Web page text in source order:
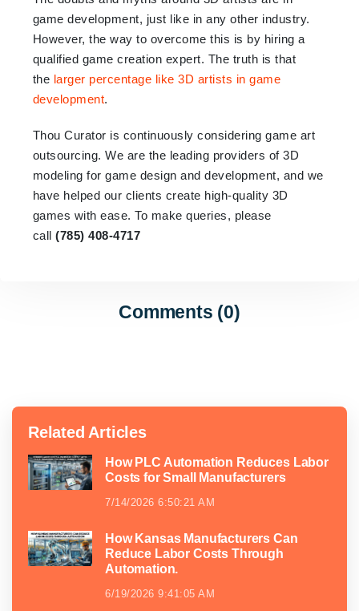
game development, just like in any other industry.
However, the way to overcome this is by hiring a
qualified game creation expert. The truth is that
the larger percentage like 3D artists in game
development.
Thou Curator is continuously considering game art
outsourcing. We are the leading providers of 3D
modeling for game design and development, and we
have helped our clients create high-quality 3D
games with ease. To make queries, please
call(785) 408-4717
Comments (0)
Related Articles
How PLC Automation Reduces Labor
Costs for Small Manufacturers
7/14/2026 6:50:21 AM
How Kansas Manufacturers Can
Reduce Labor Costs Through
Automation.
6/19/2026 9:41:05 AM